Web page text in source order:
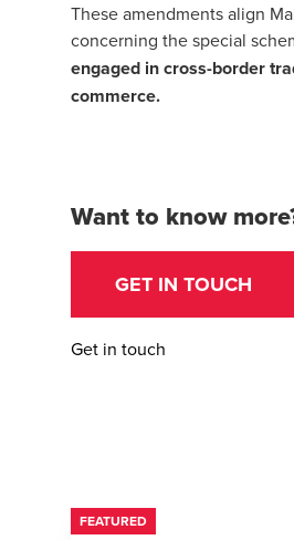
These amendments align
concerning the special
engaged in cross-border
commerce.
Want to know
GET IN TOUCH
Get in touch
FEATURED